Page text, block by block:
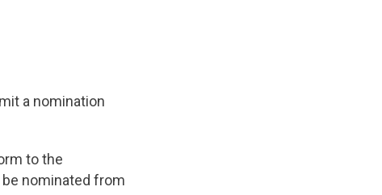
a nomination
to the
nominated from